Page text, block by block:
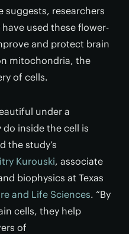
suggests, researchers
used these flower-
and protect brain
mitochondria, the
of cells.
under a
inside the cell is
the study’s
Kurouski, associate
biophysics at Texas
and Life Sciences. “By
cells, they help
of